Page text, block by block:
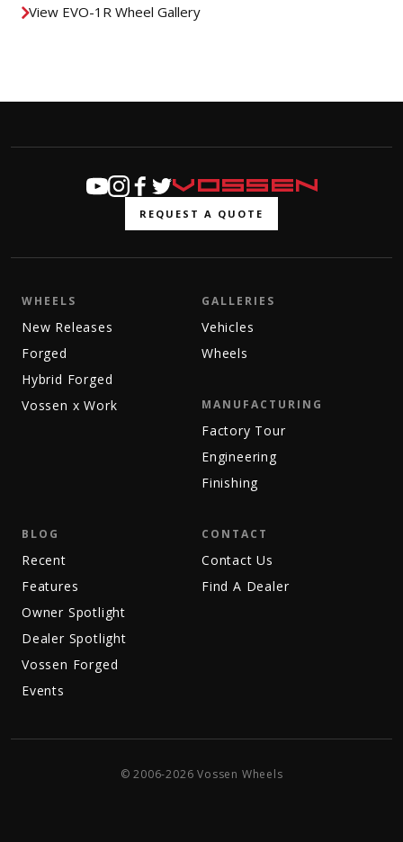
View EVO-1R Wheel Gallery
REQUEST A QUOTE
WHEELS
New Releases
Forged
Hybrid Forged
Vossen x Work
GALLERIES
Vehicles
Wheels
MANUFACTURING
Factory Tour
Engineering
Finishing
BLOG
Recent
Features
Owner Spotlight
Dealer Spotlight
Vossen Forged
Events
CONTACT
Contact Us
Find A Dealer
© 2006-2026 Vossen Wheels